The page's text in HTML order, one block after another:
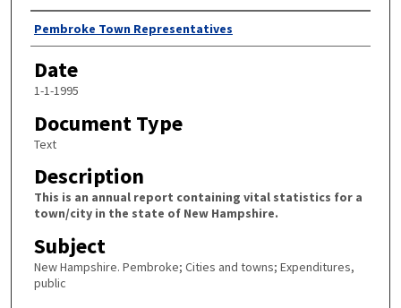
Author
Pembroke Town Representatives
Date
1-1-1995
Document Type
Text
Description
This is an annual report containing vital statistics for a
town/city in the state of New Hampshire.
Subject
New Hampshire. Pembroke; Cities and towns; Expenditures,
public